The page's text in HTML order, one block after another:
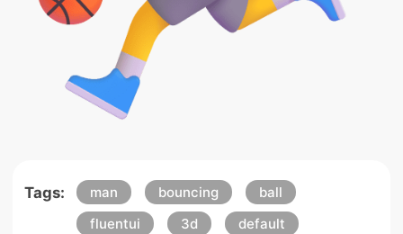
Tags: man bouncing
ball
fluentui
3d default